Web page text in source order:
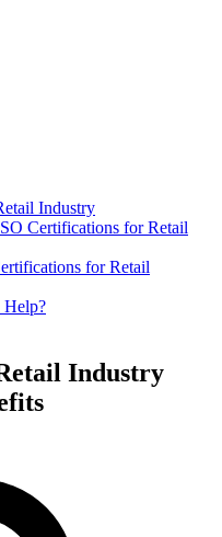
Industry
Certifications for Retail
for Retail
Help?
Industry